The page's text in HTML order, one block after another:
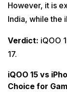
However, it is
India, while the
Verdict: iQOO
17.
iQOO 15 vs
Choice for